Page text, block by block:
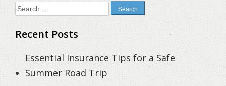
Search
for:
Recent Posts
Essential Insurance Tips for a Safe
Summer Road Trip